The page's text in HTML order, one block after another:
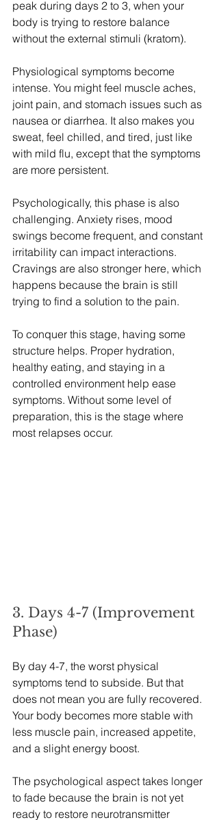
peak during days 2 to 3, when your
body is trying to restore balance
without the external stimuli (kratom).
Physiological symptoms become
intense. You might feel muscle aches,
joint pain, and stomach issues such as
nausea or diarrhea. It also makes you
sweat, feel chilled, and tired, just like
with mild flu, except that the symptoms
are more persistent.
Psychologically, this phase is also
challenging. Anxiety rises, mood
swings become frequent, and constant
irritability can impact interactions.
Cravings are also stronger here, which
happens because the brain is still
trying to find a solution to the pain.
To conquer this stage, having some
structure helps. Proper hydration,
healthy eating, and staying in a
controlled environment help ease
symptoms. Without some level of
preparation, this is the stage where
most relapses occur.
3. Days 4-7 (Improvement
Phase)
By day 4-7, the worst physical
symptoms tend to subside. But that
does not mean you are fully recovered.
Your body becomes more stable with
less muscle pain, increased appetite,
and a slight energy boost.
The psychological aspect takes longer
to fade because the brain is not yet
ready to restore neurotransmitter